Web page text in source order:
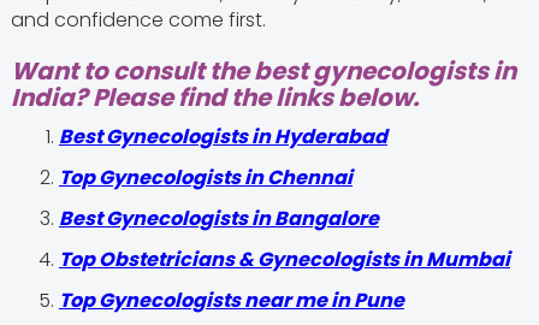
and confidence come first.
Want to consult the best gynecologists in
India? Please find the links below.
Best Gynecologists in Hyderabad
Top Gynecologists in Chennai
Best Gynecologists in Bangalore
Top Obstetricians & Gynecologists in Mumbai
Top Gynecologists near me in Pune